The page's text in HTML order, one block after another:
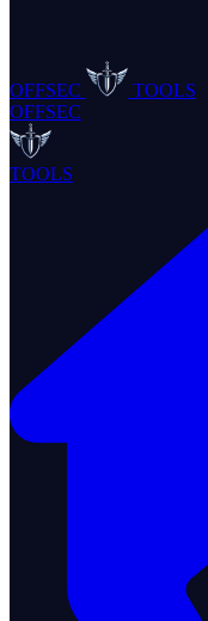
OFFSEC
TOOLS
OFFSEC
TOOLS